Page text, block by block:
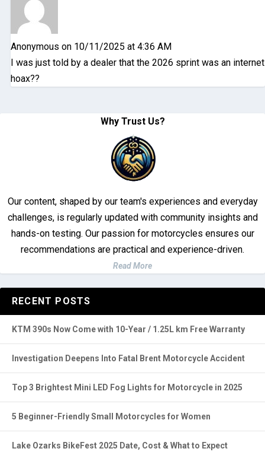
Anonymous on 10/11/2025 at 4:36 AM
I was just told by a dealer that the 2026 sprint was an internet
hoax??
Why Trust Us?
Our content, shaped by our team's experiences and everyday
challenges, is regularly updated with community insights and
hands-on testing. Our passion for motorcycles ensures our
recommendations are practical and experience-driven.
Read More
RECENT POSTS
KTM 390s Now Come with 10-Year / 1.25L km Free Warranty
Investigation Deepens Into Fatal Brent Motorcycle Accident
Top 3 Brightest Mini LED Fog Lights for Motorcycle in 2025
5 Beginner-Friendly Small Motorcycles for Women
Lake Ozarks BikeFest 2025 Date, Cost & What to Expect